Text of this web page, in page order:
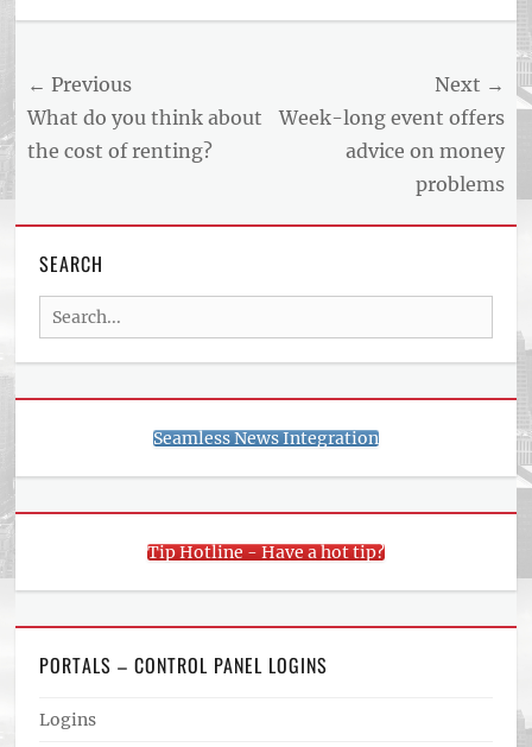
Post
navigation
← Previous
Previous
post:
What do you think about
the cost of renting?
Next →
Next
Week-long event offers
advice on money
problems
SEARCH
Search
for:
Seamless News Integration
Tip Hotline - Have a hot tip?
PORTALS – CONTROL PANEL LOGINS
Logins